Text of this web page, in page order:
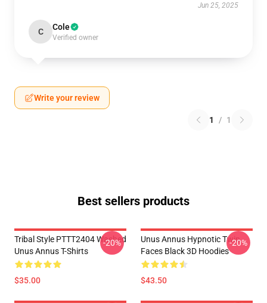
Jun 25, 2025
C Cole
Verified owner
Write your review
1 / 1
Best sellers products
Tribal Style PTTT2404 Washed
Unus Annus T-Shirts
$35.00
-20%
Unus Annus Hypnotic Twin
Faces Black 3D Hoodies
$43.50
-20%